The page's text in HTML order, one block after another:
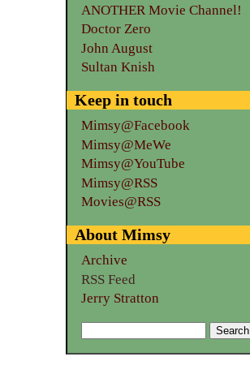
ANOTHER Movie Channel!
Doctor Zero
John August
Sultan Knish
Keep in touch
Mimsy@Facebook
Mimsy@MeWe
Mimsy@YouTube
Mimsy@RSS
Movies@RSS
About Mimsy
Archive
RSS Feed
Jerry Stratton